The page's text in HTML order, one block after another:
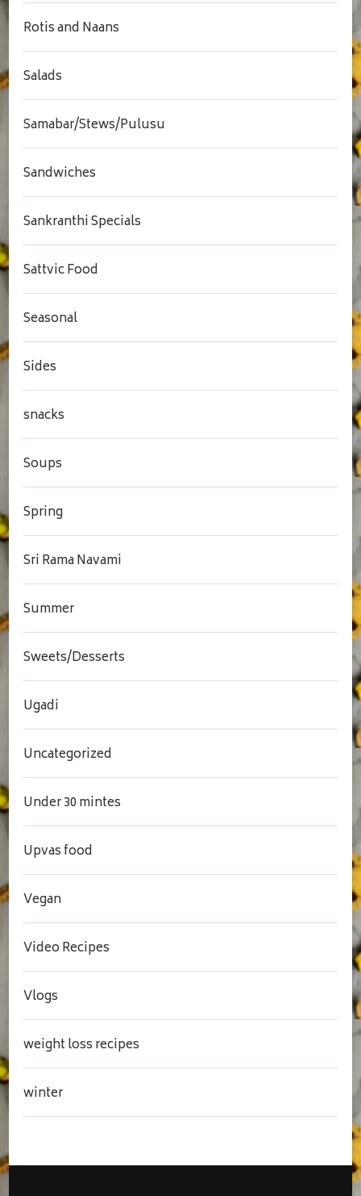
Rotis and Naans
Salads
Samabar/Stews/Pulusu
Sandwiches
Sankranthi Specials
Sattvic Food
Seasonal
Sides
snacks
Soups
Spring
Sri Rama Navami
Summer
Sweets/Desserts
Ugadi
Uncategorized
Under 30 mintes
Upvas food
Vegan
Video Recipes
Vlogs
weight loss recipes
winter